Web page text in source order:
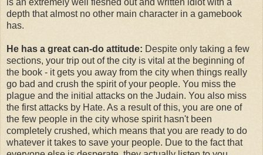
depth that almost no other main character in a gamebook
has.
He has a great can-do attitude: Despite only taking a few
sections, your trip out of the city is vital at the beginning of
the book - it gets you away from the city when things really
go bad and crush the spirit of your people. You miss the
plague and the initial attacks on the Judain. You also miss
the first attacks by Hate. As a result of this, you are one of
the few people in the city whose spirit hasn't been
completely crushed, which means that you are ready to do
whatever it takes to save your people. Due to the fact that